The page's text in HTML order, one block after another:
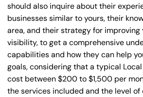
should also inquire about their
businesses similar to yours, their
area, and their strategy for improving
visibility, to get a comprehensive
capabilities and how they can help
goals, considering that a typical Local
cost between $200 to $1,500 per
the services included and the level